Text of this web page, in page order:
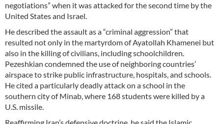
negotiations” when it was attacked for the second time by the
United States and Israel.
He described the assault as a “criminal aggression” that
resulted not only in the martyrdom of Ayatollah Khamenei but
also in the killing of civilians, including schoolchildren.
Pezeshkian condemned the use of neighboring countries’
airspace to strike public infrastructure, hospitals, and schools.
He cited a particularly deadly attack on a school in the
southern city of Minab, where 168 students were killed by a
U.S. missile.